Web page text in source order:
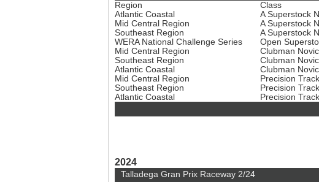
Region
Class
Atlantic Coastal
A Superstock
Mid Central Region
A Superstock
Southeast Region
A Superstock
WERA National Challenge Series
Open
Mid Central Region
Clubman
Southeast Region
Clubman
Atlantic Coastal
Clubman
Mid Central Region
Precision
Southeast Region
Precision
Atlantic Coastal
Precision
2024
Talladega Gran Prix Raceway 2/24